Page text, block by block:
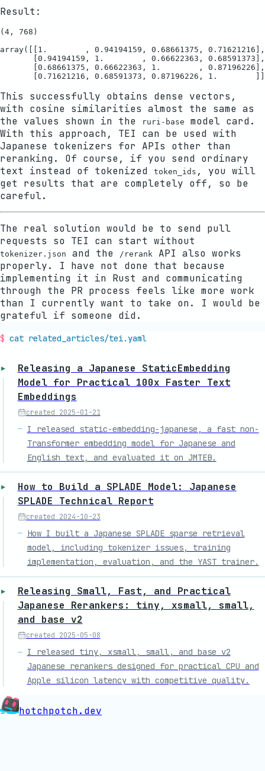
Result:
(4, 768)
array([[1.        , 0.94194159, 0.68661375, 0.71621216],
       [0.94194159, 1.        , 0.66622363, 0.68591373],
       [0.68661375, 0.66622363, 1.        , 0.87196226],
This successfully obtains dense vectors,
with cosine similarities almost the same as
the values shown in the
ruri-base
model card.
With this approach, TEI can be used with
Japanese tokenizers for APIs other than
reranking. Of course, if you send ordinary
text instead of tokenized
token_ids , you will
get results that are completely off, so be
careful.
The real solution would be to send pull
requests so TEI can start without
tokenizer.json and the /rerank
API also works
properly. I have not done that because
implementing it in Rust and communicating
through the PR process feels like more work
than I currently want to take on. I would be
grateful if someone did.
cat related_articles/tei.yaml
Releasing a Japanese StaticEmbedding
Model for Practical 100x Faster Text
Embeddings
created 2025-01-21
I released static-embedding-japanese, a fast non-
Transformer embedding model for Japanese and
English text, and evaluated it on JMTEB.
How to Build a SPLADE Model: Japanese
SPLADE Technical Report
created 2024-10-23
How I built a Japanese SPLADE sparse retrieval
model, including tokenizer issues, training
implementation, evaluation, and the YAST trainer.
Releasing Small, Fast, and Practical
Japanese Rerankers: tiny, xsmall, small,
and base v2
created 2025-05-08
I released tiny, xsmall, small, and base v2
Japanese rerankers designed for practical CPU and
Apple silicon latency with competitive quality.
hotchpotch.dev